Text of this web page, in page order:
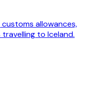
allowances,
to Iceland.